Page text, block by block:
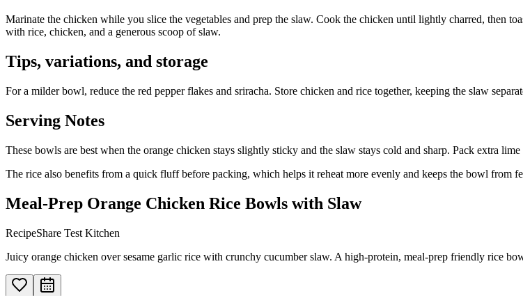
Marinate the chicken while you slice the vegetables and prep the slaw. Cook the chicken until lightly charred, then
with rice, chicken, and a generous scoop of slaw.
Tips, variations, and storage
For a milder bowl, reduce the red pepper flakes and sriracha. Store chicken and rice together, keeping the slaw
Serving Notes
These bowls are best when the orange chicken stays slightly sticky and the slaw stays cold and sharp. Pack extra
The rice also benefits from a quick fluff before packing, which helps it reheat more evenly and keeps the bowl from
Meal-Prep Orange Chicken Rice Bowls with Slaw
RecipeShare Test Kitchen
Juicy orange chicken over sesame garlic rice with crunchy cucumber slaw. A high-protein, meal-prep friendly rice